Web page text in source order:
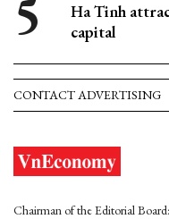
Ha Tinh
capital
CONTACT ADVERTISING
Chairman of the Editorial Board: